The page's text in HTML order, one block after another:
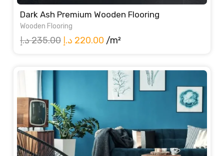
Dark Ash Premium Wooden Flooring
Wooden Flooring
235.00د.إ
Original
was:
220.00 د.إ
Current
is:
/m²